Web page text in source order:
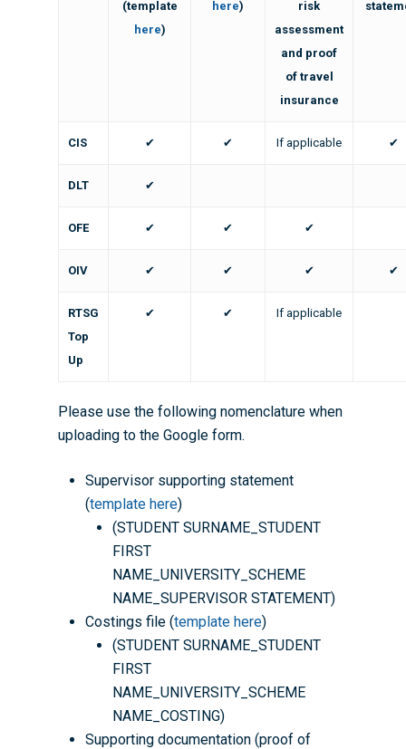
(template
here)
here)
risk
assessment
and proof
of travel
insurance
CIS ✔ ✔ If applicable ✔
DLT ✔
OFE ✔ ✔ ✔
OIV ✔ ✔ ✔ ✔
RTSG
Top
Up
✔ ✔ If applicable
Please use the following nomenclature when
uploading to the Google form.
Supervisor supporting statement
(template here)
(STUDENT SURNAME_STUDENT
FIRST
NAME_UNIVERSITY_SCHEME
NAME_SUPERVISOR STATEMENT)
Costings file (template here)
(STUDENT SURNAME_STUDENT
FIRST
NAME_UNIVERSITY_SCHEME
NAME_COSTING)
Supporting documentation (proof of